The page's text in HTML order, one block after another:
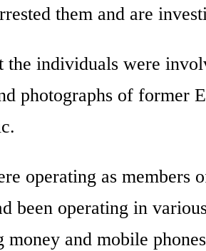
them and are
the individuals were
photographs of former
operating as members
operating in
money and mobile